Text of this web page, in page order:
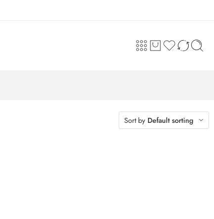
Sort by Default sorting